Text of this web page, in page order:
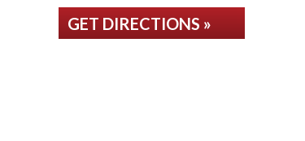
GET DIRECTIONS »